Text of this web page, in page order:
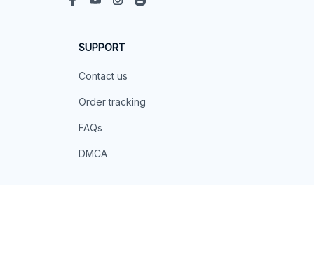
SUPPORT
Contact us
Order tracking
FAQs
DMCA